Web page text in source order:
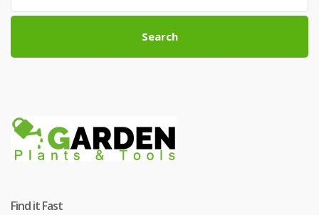
Search
Find it Fast